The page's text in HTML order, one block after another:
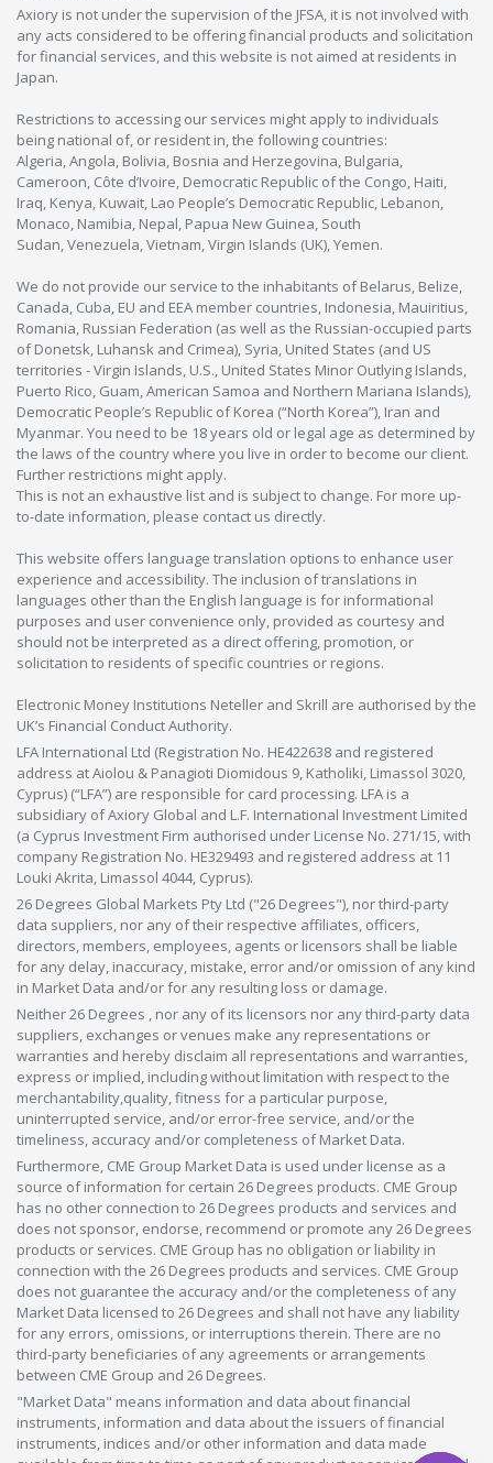
Axiory is not under the supervision of the JFSA, it is not involved with
any acts considered to be offering financial products and solicitation
for financial services, and this website is not aimed at residents in
Japan.
Restrictions to accessing our services might apply to individuals
being national of, or resident in, the following countries:
Algeria, Angola, Bolivia, Bosnia and Herzegovina, Bulgaria,
Cameroon, Côte d’Ivoire, Democratic Republic of the Congo, Haiti,
Iraq, Kenya, Kuwait, Lao People’s Democratic Republic, Lebanon,
Monaco, Namibia, Nepal, Papua New Guinea, South
Sudan, Venezuela, Vietnam, Virgin Islands (UK), Yemen.
We do not provide our service to the inhabitants of Belarus, Belize,
Canada, Cuba, EU and EEA member countries, Indonesia, Mauiritius,
Romania, Russian Federation (as well as the Russian-occupied parts
of Donetsk, Luhansk and Crimea), Syria, United States (and US
territories - Virgin Islands, U.S., United States Minor Outlying Islands,
Puerto Rico, Guam, American Samoa and Northern Mariana Islands),
Democratic People’s Republic of Korea (“North Korea”), Iran and
Myanmar. You need to be 18 years old or legal age as determined by
the laws of the country where you live in order to become our client.
Further restrictions might apply.
This is not an exhaustive list and is subject to change. For more up-
to-date information, please contact us directly.
This website offers language translation options to enhance user
experience and accessibility. The inclusion of translations in
languages other than the English language is for informational
purposes and user convenience only, provided as courtesy and
should not be interpreted as a direct offering, promotion, or
solicitation to residents of specific countries or regions.
Electronic Money Institutions Neteller and Skrill are authorised by the
UK’s Financial Conduct Authority.
LFA International Ltd (Registration No. HE422638 and registered
address at Aiolou & Panagioti Diomidous 9, Katholiki, Limassol 3020,
Cyprus) (“LFA”) are responsible for card processing. LFA is a
subsidiary of Axiory Global and L.F. International Investment Limited
(a Cyprus Investment Firm authorised under License No. 271/15, with
company Registration No. HE329493 and registered address at 11
Louki Akrita, Limassol 4044, Cyprus).
26 Degrees Global Markets Pty Ltd ("26 Degrees"), nor third-party
data suppliers, nor any of their respective affiliates, officers,
directors, members, employees, agents or licensors shall be liable
for any delay, inaccuracy, mistake, error and/or omission of any kind
in Market Data and/or for any resulting loss or damage.
Neither 26 Degrees , nor any of its licensors nor any third-party data
suppliers, exchanges or venues make any representations or
warranties and hereby disclaim all representations and warranties,
express or implied, including without limitation with respect to the
merchantability,quality, fitness for a particular purpose,
uninterrupted service, and/or error-free service, and/or the
timeliness, accuracy and/or completeness of Market Data.
Furthermore, CME Group Market Data is used under license as a
source of information for certain 26 Degrees products. CME Group
has no other connection to 26 Degrees products and services and
does not sponsor, endorse, recommend or promote any 26 Degrees
products or services. CME Group has no obligation or liability in
connection with the 26 Degrees products and services. CME Group
does not guarantee the accuracy and/or the completeness of any
Market Data licensed to 26 Degrees and shall not have any liability
for any errors, omissions, or interruptions therein. There are no
third-party beneficiaries of any agreements or arrangements
between CME Group and 26 Degrees.
"Market Data" means information and data about financial
instruments, information and data about the issuers of financial
instruments, indices and/or other information and data made